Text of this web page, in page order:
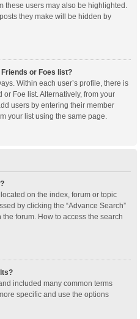
these users may also be highlighted.
they make will be hidden by
or Foes list?
Within each user’s profile, there is
Foe list. Alternatively, from your
users by entering their member
your list using the same page.
on the index, forum or topic
by clicking the “Advance Search”
forum. How to access the search
included many common terms
specific and use the options